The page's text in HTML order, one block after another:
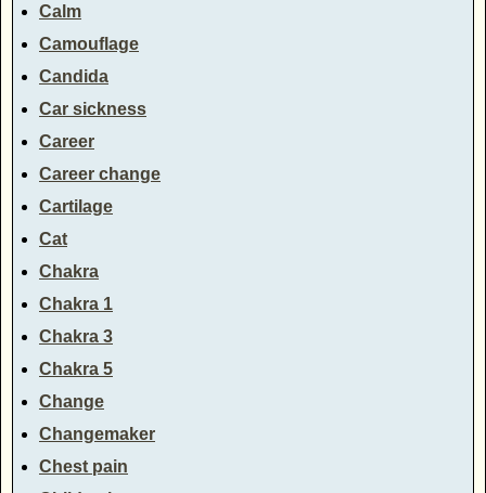
Calm
Camouflage
Candida
Car sickness
Career
Career change
Cartilage
Cat
Chakra
Chakra 1
Chakra 3
Chakra 5
Change
Changemaker
Chest pain